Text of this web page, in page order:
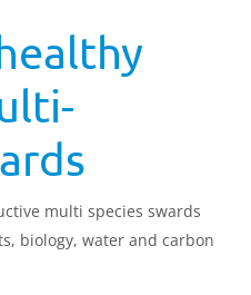
multi species swards
biology, water and carbon